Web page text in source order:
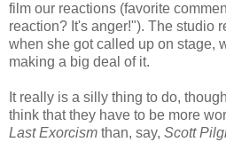
film our reactions (favorite
reaction? It's anger!"). The studio
when she got called up on stage,
making a big deal of it.
It really is a silly thing to do,
think that they have to be more
Last Exorcism than, say, Scott